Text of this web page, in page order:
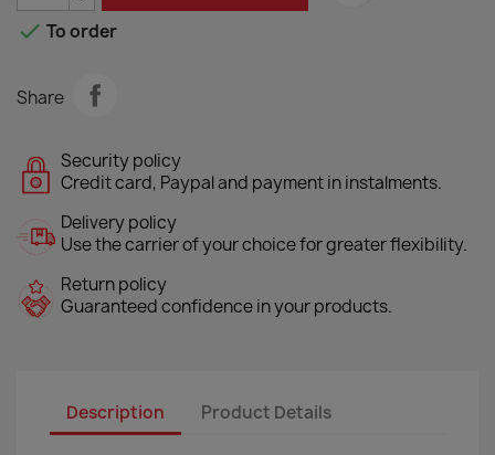
 To order
Share
Security policy
Credit card, Paypal and payment in instalments.
Delivery policy
Use the carrier of your choice for greater flexibility.
Return policy
Guaranteed confidence in your products.
Description Product Details